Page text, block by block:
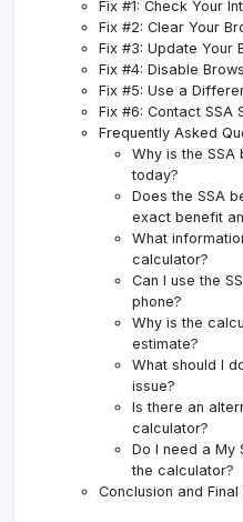
Fix #1: Check Your
Fix #2: Clear Your
Fix #3: Update Your
Fix #4: Disable
Fix #5: Use a
Fix #6: Contact SSA
Frequently Asked
Why is the
today?
Does the SSA
exact benefit
What
calculator?
Can I use the
phone?
Why is the
estimate?
What should I
issue?
Is there an
calculator?
Do I need a My
the calculator?
Conclusion and Final